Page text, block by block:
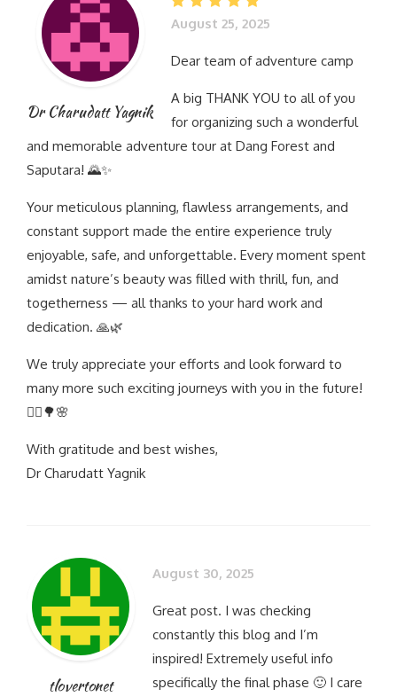
Dr Charudatt Yagnik
August 25, 2025
Dear team of adventure camp
A big THANK YOU to all of you
for organizing such a wonderful
and memorable adventure tour at Dang Forest and
Saputara! 🌄✨
Your meticulous planning, flawless arrangements, and
constant support made the entire experience truly
enjoyable, safe, and unforgettable. Every moment spent
amidst nature’s beauty was filled with thrill, fun, and
togetherness — all thanks to your hard work and
dedication. 🙏🌿
We truly appreciate your efforts and look forward to
many more such exciting journeys with you in the future!
🚵‍♂️🌳🌸
With gratitude and best wishes,
Dr Charudatt Yagnik
tlovertonet
August 30, 2025
Great post. I was checking
constantly this blog and I’m
inspired! Extremely useful info
specifically the final phase 🙂 I care